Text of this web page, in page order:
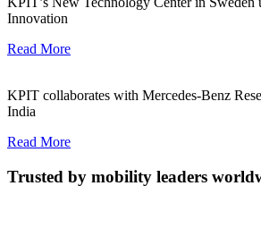
Innovation
Read More
KPIT collaborates with Mercedes-Benz
India
Read More
Trusted by mobility leaders